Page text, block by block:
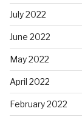
July 2022
June 2022
May 2022
April 2022
February 2022